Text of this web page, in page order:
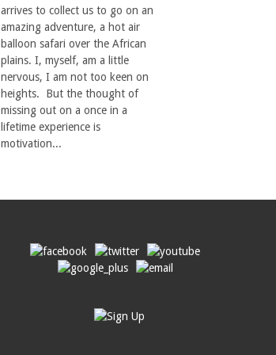
arrives to collect us to go on an
amazing adventure, a hot air
balloon safari over the African
plains. I, myself, am a little
nervous, I am not too keen on
heights. But the thought of
missing out on a once in a
lifetime experience is
motivation...